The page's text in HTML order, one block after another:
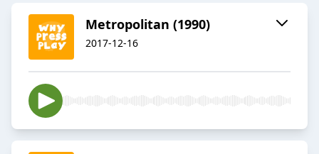
Metropolitan (1990)
2017-12-16